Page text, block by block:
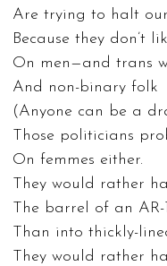
Are trying to halt
Because they don’t
On men—and trans
And non-binary folk
(Anyone can be a
Those politicians
On femmes either.
They would rather
The barrel of an AR-
Than into thickly-
They would rather